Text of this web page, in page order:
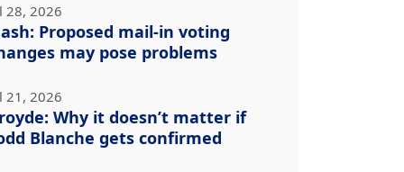
28, 2026
Proposed mail-in voting
may pose problems
21, 2026
Why it doesn’t matter if
Blanche gets confirmed